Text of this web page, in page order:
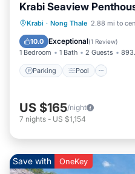
Krabi Seaview
Krabi · Nong Thale 2.88 mi to
10.0 Exceptional(1 Review)
1 Bedroom 1 Bath 2 Guests
Parking Pool
Parking Pool
View
US $165/night
7 nights - US $1,154
Save with OneKey